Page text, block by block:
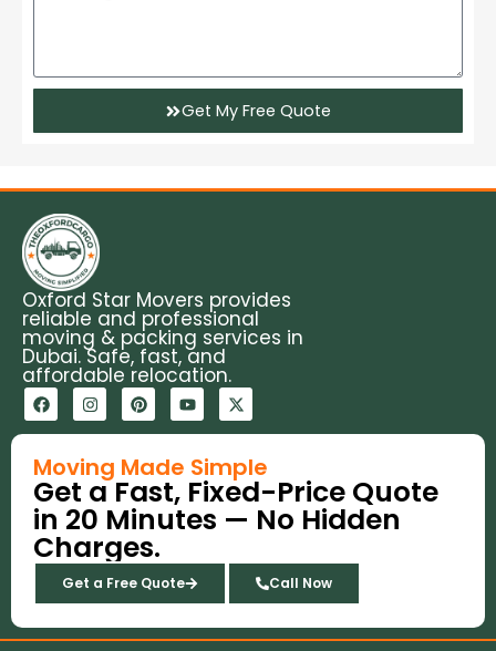
Get My Free Quote
Oxford Star Movers provides
reliable and professional
moving & packing services in
Dubai. Safe, fast, and
affordable relocation.
F
a
c
b
o
o
k
I
n
s
a
g
r
a
m
P
i
n
e
r
e
s
t
Y
o
u
u
b
e
X
-
t
i
t
t
e
r
Moving Made Simple
Get a Fast, Fixed-Price Quote
in 20 Minutes — No Hidden
Charges.
Get a Free Quote Call Now